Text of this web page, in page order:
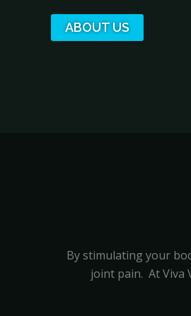
ABOUT US
By stimulating your
joint pain. At Viva